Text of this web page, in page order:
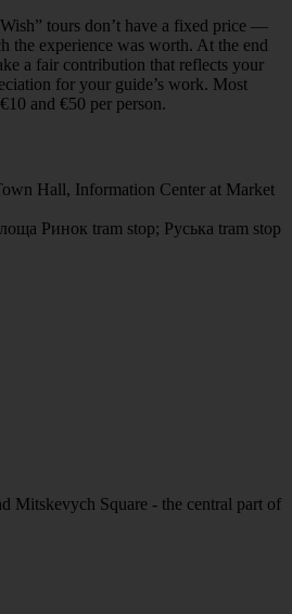
tours don’t have a fixed price —
the experience was worth. At the end
a fair contribution that reflects your
for your guide’s work. Most
and €50 per person.
Hall, Information Center at Market
Ринок tram stop; Руська tram stop
Mitskevych Square - the central part of